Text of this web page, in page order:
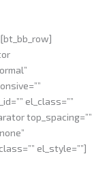
el_class=””
top_spacing=””
el_style=””]